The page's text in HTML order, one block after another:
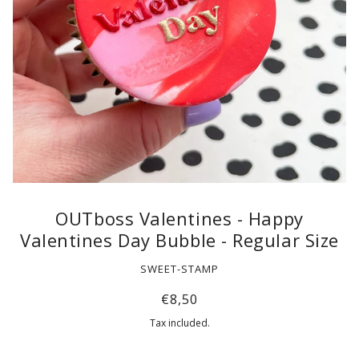
OUTboss Valentines - Happy
Valentines Day Bubble - Regular Size
SWEET-STAMP
€8,50
Tax included.